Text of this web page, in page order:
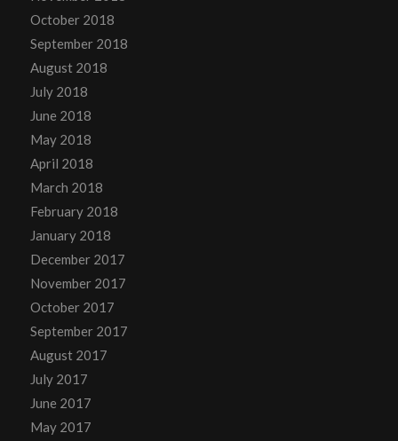
October 2018
September 2018
August 2018
July 2018
June 2018
May 2018
April 2018
March 2018
February 2018
January 2018
December 2017
November 2017
October 2017
September 2017
August 2017
July 2017
June 2017
May 2017